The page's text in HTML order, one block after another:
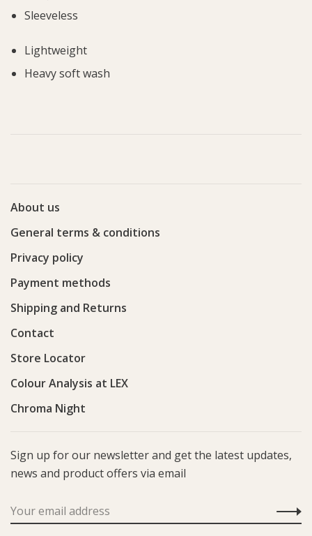
Sleeveless
Lightweight
Heavy soft wash
About us
General terms & conditions
Privacy policy
Payment methods
Shipping and Returns
Contact
Store Locator
Colour Analysis at LEX
Chroma Night
Sign up for our newsletter and get the latest updates,
news and product offers via email